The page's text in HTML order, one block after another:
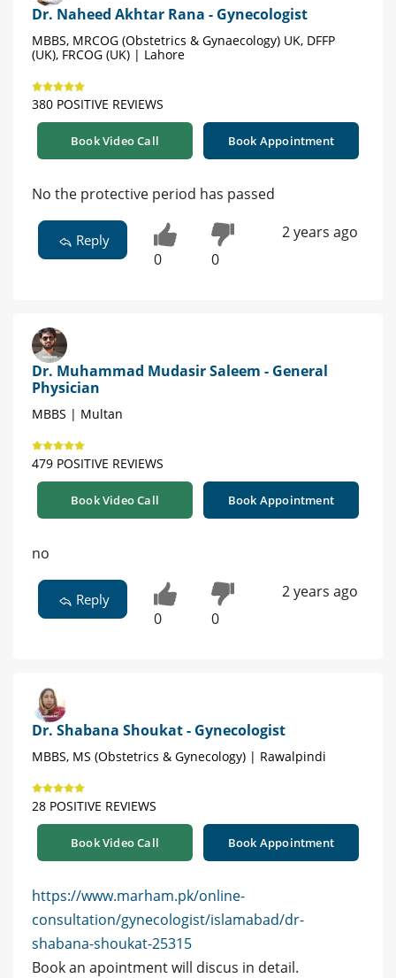
Dr. Naheed Akhtar Rana - Gynecologist
MBBS, MRCOG (Obstetrics & Gynaecology) UK, DFFP
(UK), FRCOG (UK) | Lahore
380 POSITIVE REVIEWS
Book Video Call Book Appointment
No the protective period has passed
Reply
0 0
2 years ago
Dr. Muhammad Mudasir Saleem - General
Physician
MBBS | Multan
479 POSITIVE REVIEWS
Book Video Call Book Appointment
no
Reply
0 0
2 years ago
Dr. Shabana Shoukat - Gynecologist
MBBS, MS (Obstetrics & Gynecology) | Rawalpindi
28 POSITIVE REVIEWS
Book Video Call Book Appointment
https://www.marham.pk/online-
consultation/gynecologist/islamabad/dr-
shabana-shoukat-25315
Book an apointment will discus in detail.